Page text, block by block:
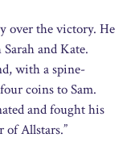
over the victory. He
and Kate.
with a spine-
coins to Sam.
and fought his
of Allstars.”